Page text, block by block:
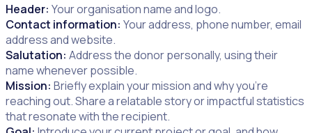
Header: Your organisation name and logo.
Contact information: Your address, phone number, email
address and website.
Salutation: Address the donor personally, using their
name whenever possible.
Mission: Briefly explain your mission and why you’re
reaching out. Share a relatable story or impactful statistics
that resonate with the recipient.